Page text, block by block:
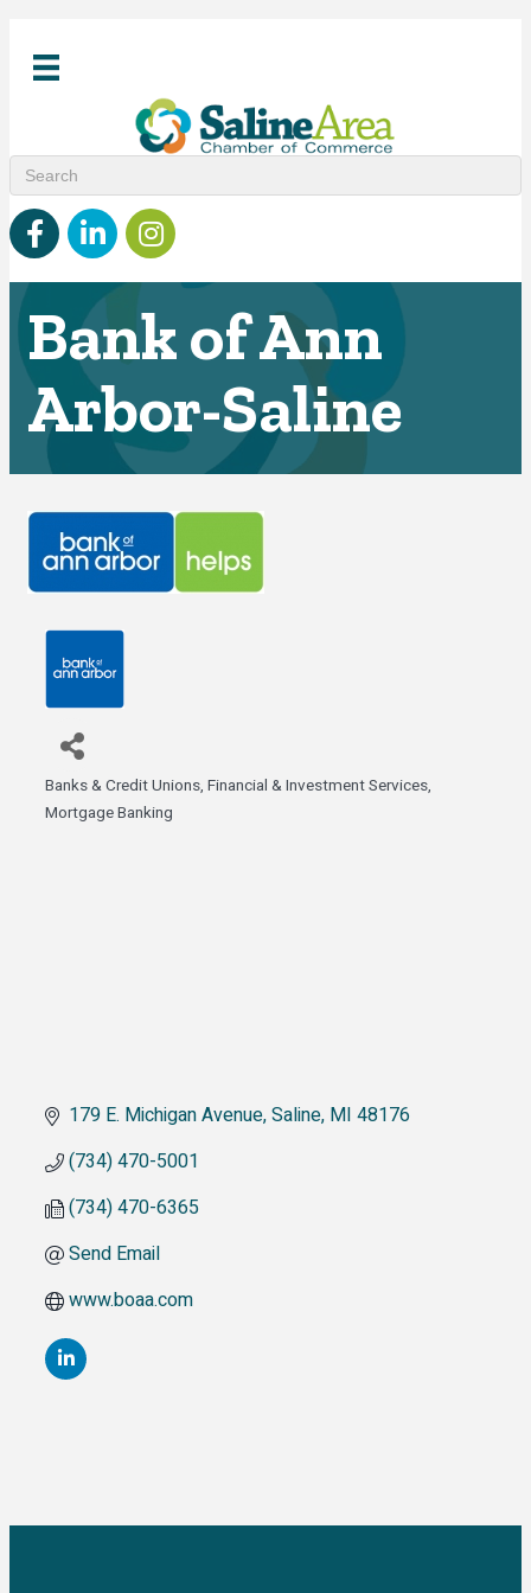
Facebooklinked inInstagram
Bank of Ann
Arbor-Saline
Categories
Banks & Credit Unions Financial & Investment Services
Mortgage Banking
179 E. Michigan Avenue Saline MI 48176
(734) 470-5001
(734) 470-6365
Send Email
www.boaa.com